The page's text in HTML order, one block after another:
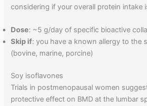
considering if your overall protein intake
Dose: ~5 g/day of specific bioactive
Skip if: you have a known allergy to the
(bovine, marine, porcine)
Soy isoflavones
Trials in postmenopausal women
protective effect on BMD at the lumbar